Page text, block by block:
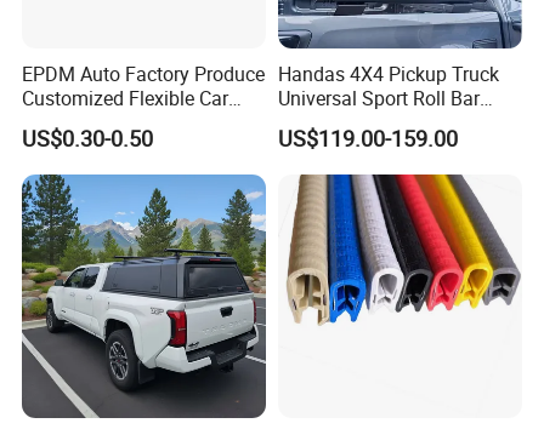
EPDM Auto Factory Produce
Customized Flexible Car
Door Rubber Seal Strip
US$0.30-0.50
Handas 4X4 Pickup Truck
Universal Sport Roll Bar
Auto Accessories for Hilux
Revo Dmax Triton L200
US$119.00-159.00